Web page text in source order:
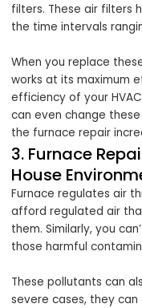
filters. These air filters
the time intervals
When you replace
works at its maximum
efficiency of your
can even change
the furnace repair
3. Furnace
House
Furnace regulates air
afford regulated air
them. Similarly, you
those harmful
These pollutants can
severe cases, they